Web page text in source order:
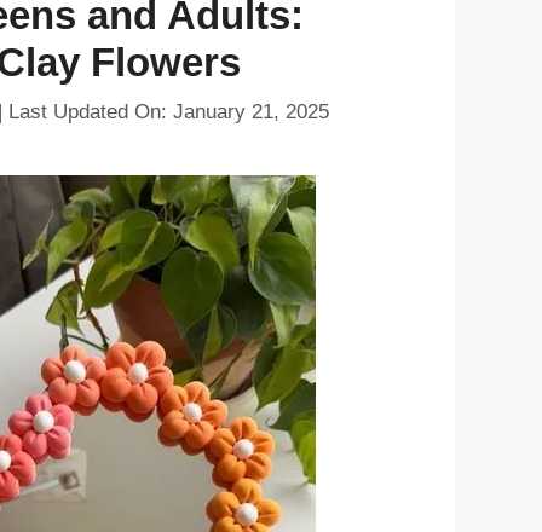
and Adults:
Flowers
Last Updated On: January 21, 2025